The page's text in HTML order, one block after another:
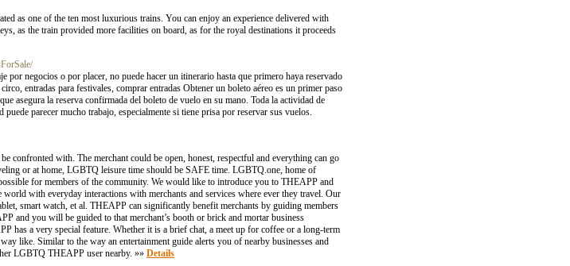
as one of the ten most luxurious trains. You can enjoy an experience delivered with
as the train provided more facilities on board, as for the royal destinations it proceeds
negocios o por placer, no puede hacer un itinerario hasta que primero haya reservado
entradas para festivales, comprar entradas Obtener un boleto aéreo es un primer paso
asegura la reserva confirmada del boleto de vuelo en su mano. Toda la actividad de
parecer mucho trabajo, especialmente si tiene prisa por reservar sus vuelos.
confronted with. The merchant could be open, honest, respectful and everything can go
or at home, LGBTQ leisure time should be SAFE time. LGBTQ.one, home of
for members of the community. We would like to introduce you to THEAPP and
with everyday interactions with merchants and services where ever they travel. Our
smart watch, et al. THEAPP can significantly benefit merchants by guiding members
and you will be guided to that merchant’s booth or brick and mortar business
has a very special feature. Whether it is a brief chat, a meet up for coffee or a long-term
like. Similar to the way an entertainment guide alerts you of nearby businesses and
LGBTQ THEAPP user nearby. »» Details